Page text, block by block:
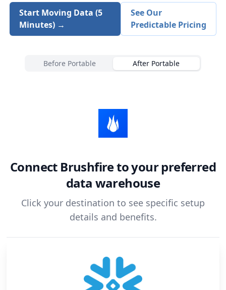
Start Moving Data (5
Minutes) →
See Our
Predictable Pricing
Before Portable After Portable
Connect Brushfireto your preferred
data warehouse
Click your destination to see specific setup
details and benefits.